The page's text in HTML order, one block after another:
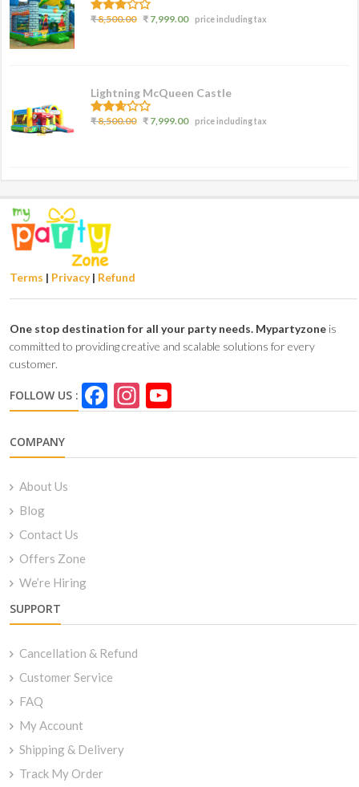
2.77
out of
₹8,500.00 ₹ 7,999.00 price including tax
Lightning McQueen Castle
2.50
out of
₹8,500.00 ₹ 7,999.00 price including tax
Terms | Privacy| Refund
One stop destination for all your party needs. Mypartyzone is
committed to providing creative and scalable solutions for every
customer.
FOLLOW US : Facebook
Instagram
Channel
COMPANY
About Us
Blog
Contact Us
Offers Zone
We’re Hiring
SUPPORT
Cancellation & Refund
Customer Service
FAQ
My Account
Shipping & Delivery
Track My Order